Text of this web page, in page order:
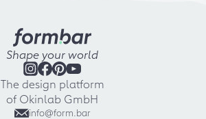
Shape your world
The design platform
of Okinlab GmbH
info@form.bar